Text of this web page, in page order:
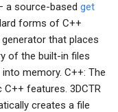
a source-based get
forms of C++
that places
of the built-in files
memory. C++: The
features. 3DCTR
creates a file